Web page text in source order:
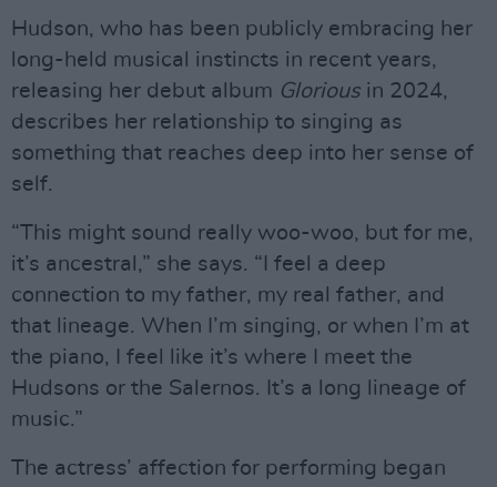
Hudson, who has been publicly embracing her
long-held musical instincts in recent years,
releasing her debut album Gloriousin 2024,
describes her relationship to singing as
something that reaches deep into her sense of
self.
“This might sound really woo-woo, but for me,
it’s ancestral,” she says. “I feel a deep
connection to my father, my real father, and
that lineage. When I’m singing, or when I’m at
the piano, I feel like it’s where I meet the
Hudsons or the Salernos. It’s a long lineage of
music.”
The actress’ affection for performing began